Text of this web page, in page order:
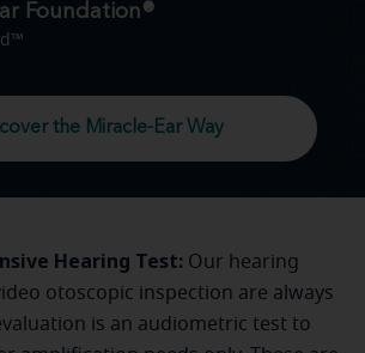
Foundation®
the Miracle-Ear Way
Hearing Test: Our hearing
otoscopic inspection are always
is an audiometric test to